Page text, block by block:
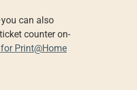
can also
counter on-
Print@Home